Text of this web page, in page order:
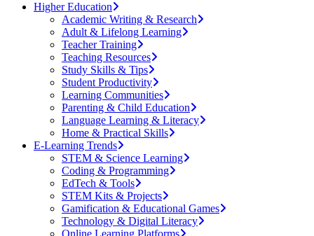
Higher Education
Academic Writing & Research
Adult & Lifelong Learning
Teacher Training
Teaching Resources
Study Skills & Tips
Student Productivity
Learning Communities
Parenting & Child Education
Language Learning & Literacy
Home & Practical Skills
E-Learning Trends
STEM & Science Learning
Coding & Programming
EdTech & Tools
STEM Kits & Projects
Gamification & Educational Games
Technology & Digital Literacy